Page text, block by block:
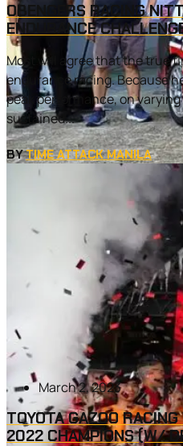
OBENGERS RACING
ENDURANCE
Most will agree that the true
endurance racing. Because
peak performance, on
sustained...
BYTIME ATTACK MANILA
March 2, 2023
TOYOTA GAZOO
2022 CHAMPIONS (W/